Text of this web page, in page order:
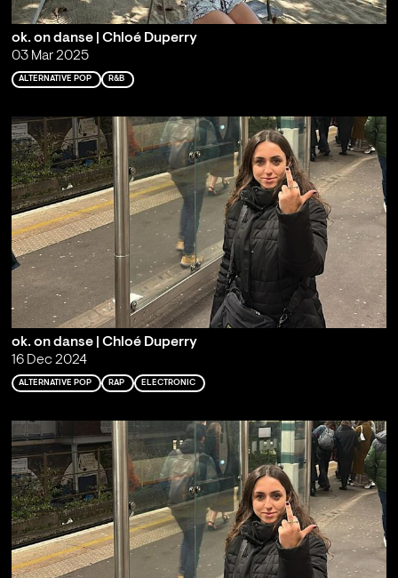
ok. on danse | Chloé Duperry
03 Mar 2025
ALTERNATIVE POP R&B
ok. on danse | Chloé Duperry
16 Dec 2024
ALTERNATIVE POP RAP ELECTRONIC